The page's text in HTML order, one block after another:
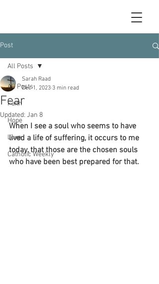
Post
All Posts
Faith
Hope
Love
Catholic Weekly
All Posts
Fear
Sarah Raad
Dec 1, 2023 3 min read
Updated: Jan 8
When I see a soul who seems to have
lived a life of suffering, it occurs to me
today, that those are the chosen souls
who have been best prepared for that.